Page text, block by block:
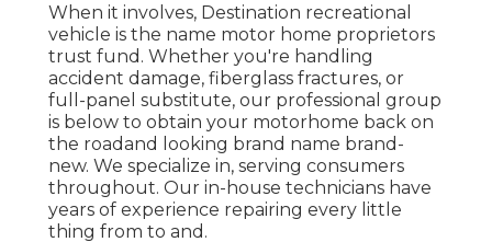
When it involves, Destination recreational
vehicle is the name motor home proprietors
trust fund. Whether you're handling
accident damage, fiberglass fractures, or
full-panel substitute, our professional group
is below to obtain your motorhome back on
the roadand looking brand name brand-
new. We specialize in, serving consumers
throughout. Our in-house technicians have
years of experience repairing every little
thing from to and.